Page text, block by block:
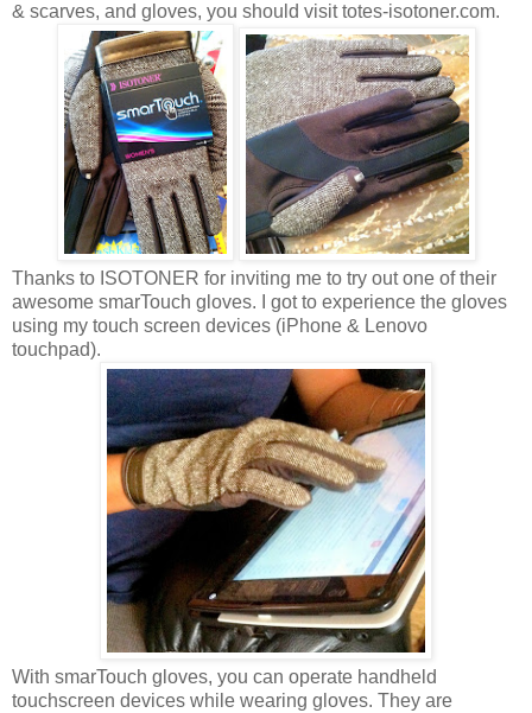
& scarves, and gloves, you should visit totes-isotoner.com.
Thanks to ISOTONER for inviting me to try out one of their
awesome smarTouch gloves. I got to experience the gloves
using my touch screen devices (iPhone & Lenovo
touchpad).
With smarTouch gloves, you can operate handheld
touchscreen devices while wearing gloves. They are